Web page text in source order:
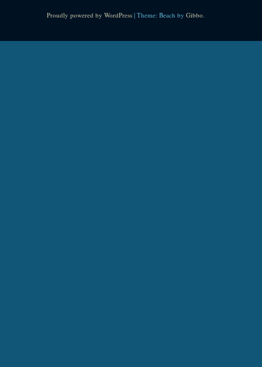
Proudly powered by WordPress | Theme: Beach by Gibbo.